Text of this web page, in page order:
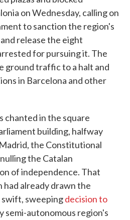
on Wednesday, calling on
to sanction the region's
release the eight
for pursuing it. The
ground traffic to a halt and
in Barcelona and other
chanted in the square
building, halfway
the Constitutional
the Catalan
of independence. That
already drawn the
sweepingdecision to
semi-autonomous region's